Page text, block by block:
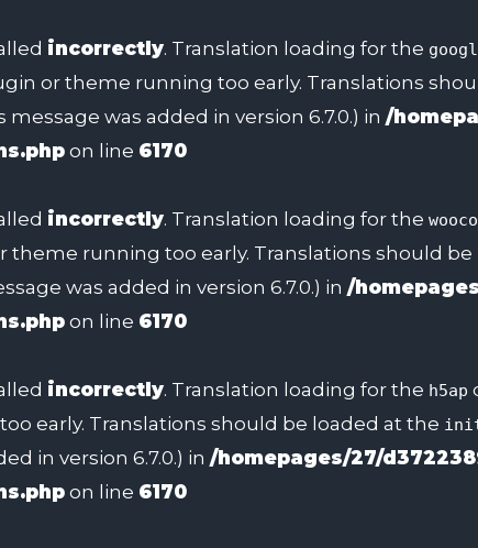
incorrectly. Translation loading for the
or theme running too early. Translations
was added in version 6.7.0.) in /
on line 6170
incorrectly. Translation loading for the
running too early. Translations should
was added in version 6.7.0.) in /
on line 6170
incorrectly. Translation loading for the h5ap
early. Translations should be loaded at the
in version 6.7.0.) in /homepages/27/
on line 6170